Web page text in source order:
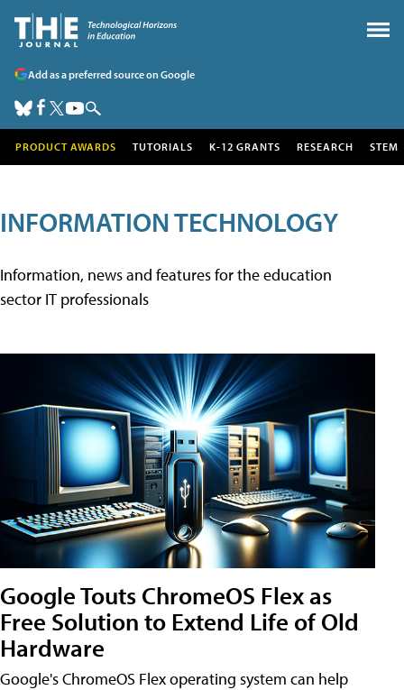
Add as a preferred source on Google
PRODUCT AWARDS TUTORIALS K-12 GRANTS RESEARCH STEM
INFORMATION TECHNOLOGY
Information, news and features for the education
sector IT professionals
Google Touts ChromeOS Flex as
Free Solution to Extend Life of Old
Hardware
Google's ChromeOS Flex operating system can help